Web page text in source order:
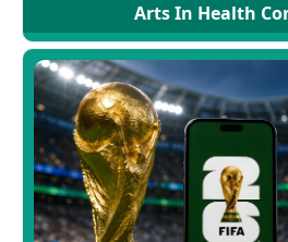
Arts In Health